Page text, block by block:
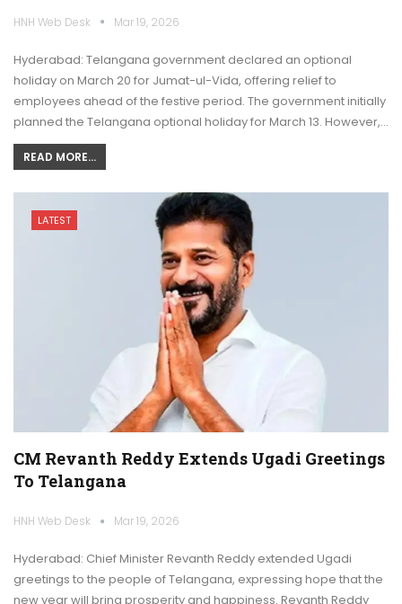
HNH Web Desk Mar 19, 2026
Hyderabad: Telangana government declared an optional
holiday on March 20 for Jumat-ul-Vida, offering relief to
employees ahead of the festive period. The government initially
planned the Telangana optional holiday for March 13. However,…
READ MORE...
LATEST
CM Revanth Reddy Extends Ugadi Greetings
To Telangana
HNH Web Desk Mar 19, 2026
Hyderabad: Chief Minister Revanth Reddy extended Ugadi
greetings to the people of Telangana, expressing hope that the
new year will bring prosperity and happiness. Revanth Reddy